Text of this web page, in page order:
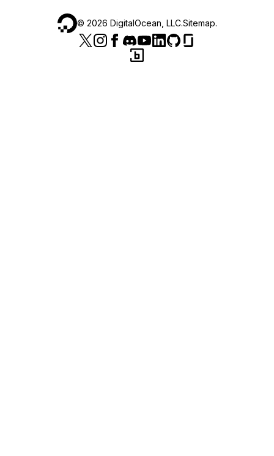
© 2026 DigitalOcean, LLC.Sitemap.